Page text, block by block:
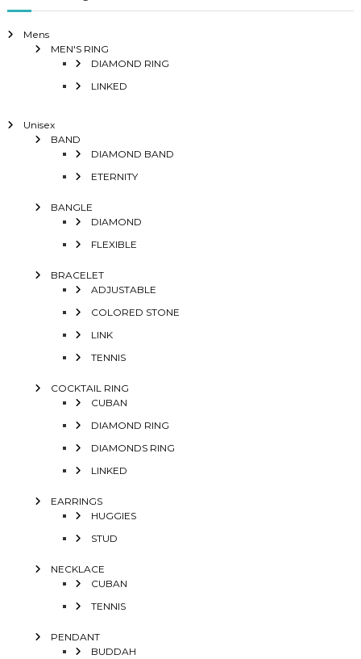
Mens
MEN'S RING
DIAMOND RING
LINKED
Unisex
BAND
DIAMOND BAND
ETERNITY
BANGLE
DIAMOND
FLEXIBLE
BRACELET
ADJUSTABLE
COLORED STONE
LINK
TENNIS
COCKTAIL RING
CUBAN
DIAMOND RING
DIAMONDS RING
LINKED
EARRINGS
HUGGIES
STUD
NECKLACE
CUBAN
TENNIS
PENDANT
BUDDAH